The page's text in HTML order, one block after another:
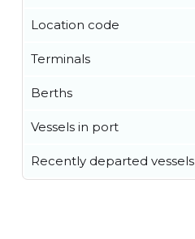
Location code
Terminals
Berths
Vessels in port
Recently departed vessels